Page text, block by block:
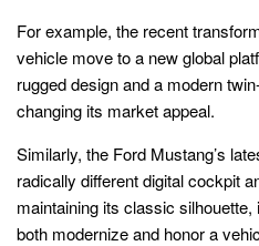
For example, the recent
vehicle move to a new global
rugged design and a modern
changing its market appeal.
Similarly, the Ford Mustang’s
radically different digital cockpit
maintaining its classic
both modernize and honor a